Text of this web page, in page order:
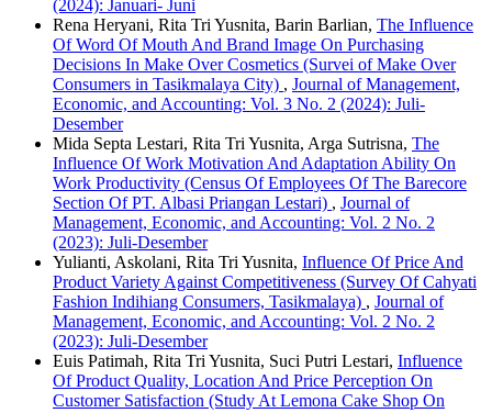
(2024): Januari- Juni
Rena Heryani, Rita Tri Yusnita, Barin Barlian, The Influence
Of Word Of Mouth And Brand Image On Purchasing
Decisions In Make Over Cosmetics (Survei of Make Over
Consumers in Tasikmalaya City) , Journal of Management,
Economic, and Accounting: Vol. 3 No. 2 (2024): Juli-
Desember
Mida Septa Lestari, Rita Tri Yusnita, Arga Sutrisna, The
Influence Of Work Motivation And Adaptation Ability On
Work Productivity (Census Of Employees Of The Barecore
Section Of PT. Albasi Priangan Lestari) , Journal of
Management, Economic, and Accounting: Vol. 2 No. 2
(2023): Juli-Desember
Yulianti, Askolani, Rita Tri Yusnita, Influence Of Price And
Product Variety Against Competitiveness (Survey Of Cahyati
Fashion Indihiang Consumers, Tasikmalaya) , Journal of
Management, Economic, and Accounting: Vol. 2 No. 2
(2023): Juli-Desember
Euis Patimah, Rita Tri Yusnita, Suci Putri Lestari, Influence
Of Product Quality, Location And Price Perception On
Customer Satisfaction (Study At Lemona Cake Shop On